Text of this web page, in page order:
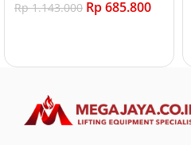
Rp1.143.000 Rp685.800